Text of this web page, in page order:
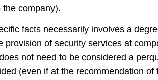
company).
facts necessarily involves a
provision of security services at
not need to be considered a
(even if at the recommendation